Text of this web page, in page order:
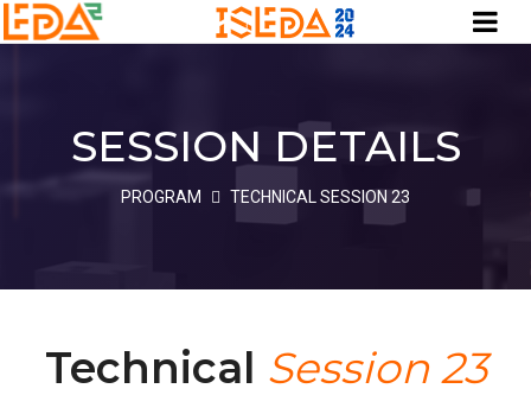
SESSION DETAILS
PROGRAM TECHNICAL SESSION 23
Technical Session 23